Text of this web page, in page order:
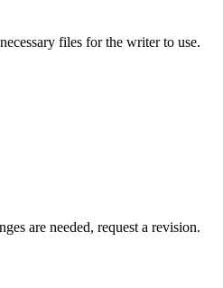
files for the writer to use.
are needed, request a revision.